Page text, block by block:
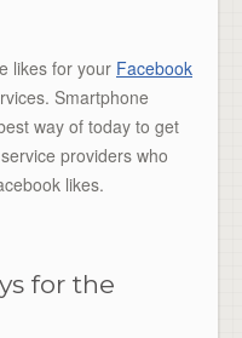
likes for your Facebook
Smartphone
way of today to get
providers who
likes.
for the